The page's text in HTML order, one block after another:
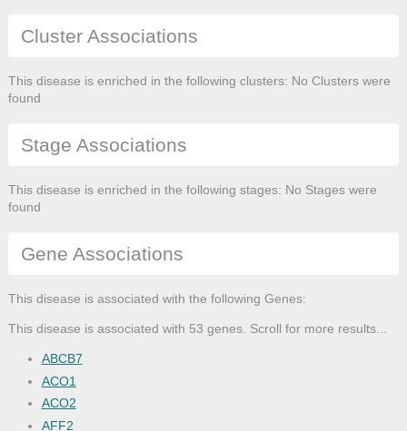
Cluster Associations
This disease is enriched in the following clusters: No Clusters were
found
Stage Associations
This disease is enriched in the following stages: No Stages were
found
Gene Associations
This disease is associated with the following Genes:
This disease is associated with 53 genes. Scroll for more results...
ABCB7
ACO1
ACO2
AFF2